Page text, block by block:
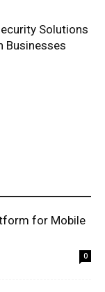
Solutions
Businesses
for Mobile
0